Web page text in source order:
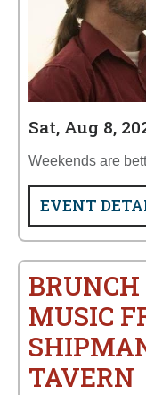
Sat, Aug 8,
Weekends are
EVENT
MUSIC
TAVERN